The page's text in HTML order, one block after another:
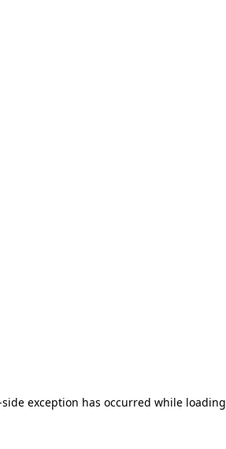
exception has occurred while loading